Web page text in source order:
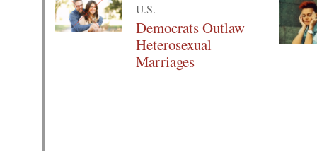
U.S.
Democrats Outlaw
Heterosexual
Marriages